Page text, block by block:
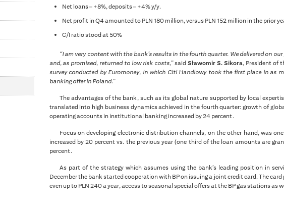
Net loans – +8%, deposits – +4% y/y.
Net profit in Q4 amounted to PLN 180 million, versus PLN 152 million in the prior
C/I ratio stood at 50%
“I am very content with the bank’s results in the fourth quarter. We delivered on
and, as promised, returned to low risk costs,”saidSławomir S. Sikora, President of
survey conducted by Euromoney, in which Citi Handlowy took the first place in as
banking offer in Poland.”
The advantages of the bank, such as its global nature supported by local
translated into high business dynamics achieved in the fourth quarter: growth of
operating accounts in institutional banking increased by 24 percent.
Focus on developing electronic distribution channels, on the other hand, was
increased by 20 percent vs. the previous year (one third of the loan amounts are
percent.
As part of the strategy which assumes using the bank’s leading position in
December the bank started cooperation with BP on issuing a joint credit card. The
even up to PLN 240 a year, access to seasonal special offers at the BP gas stations as